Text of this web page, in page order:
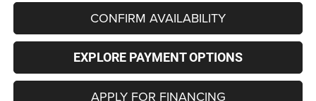
CONFIRM AVAILABILITY
EXPLORE PAYMENT OPTIONS
APPLY FOR FINANCING